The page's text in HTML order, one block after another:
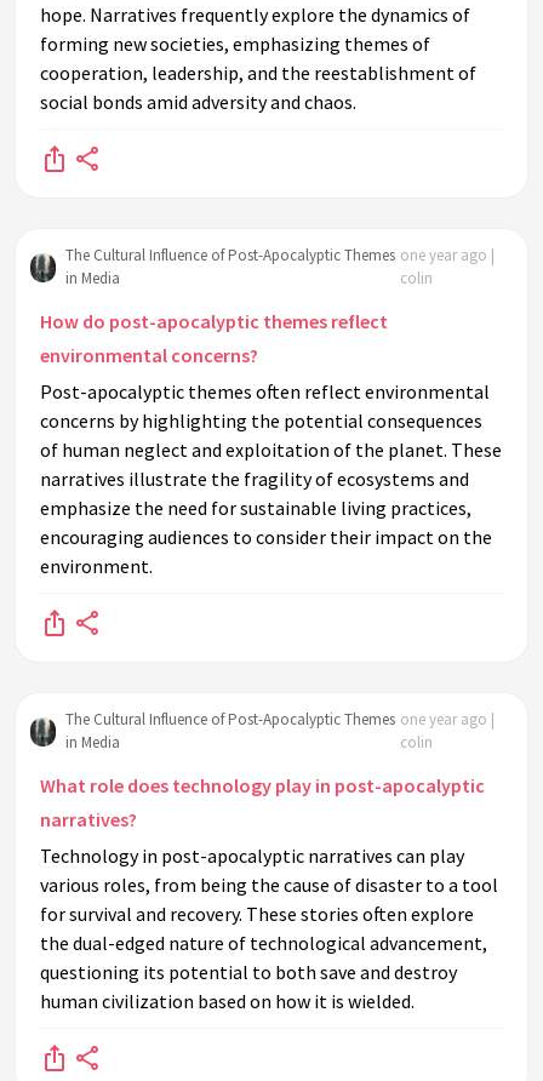
hope. Narratives frequently explore the dynamics of
forming new societies, emphasizing themes of
cooperation, leadership, and the reestablishment of
social bonds amid adversity and chaos.
The Cultural Influence of Post-Apocalyptic Themes
in Media
one year ago |
colin
How do post-apocalyptic themes reflect
environmental concerns?
Post-apocalyptic themes often reflect environmental
concerns by highlighting the potential consequences
of human neglect and exploitation of the planet. These
narratives illustrate the fragility of ecosystems and
emphasize the need for sustainable living practices,
encouraging audiences to consider their impact on the
environment.
The Cultural Influence of Post-Apocalyptic Themes
in Media
one year ago |
colin
What role does technology play in post-apocalyptic
narratives?
Technology in post-apocalyptic narratives can play
various roles, from being the cause of disaster to a tool
for survival and recovery. These stories often explore
the dual-edged nature of technological advancement,
questioning its potential to both save and destroy
human civilization based on how it is wielded.